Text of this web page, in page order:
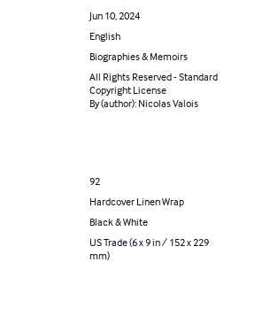
Jun 10, 2024
English
Biographies & Memoirs
All Rights Reserved - Standard
Copyright License
By (author): Nicolas Valois
92
Hardcover Linen Wrap
Black & White
US Trade (6 x 9 in / 152 x 229
mm)